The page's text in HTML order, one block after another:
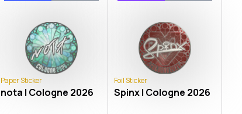
Paper Sticker
nota | Cologne 2026
Foil Sticker
Spinx | Cologne 2026